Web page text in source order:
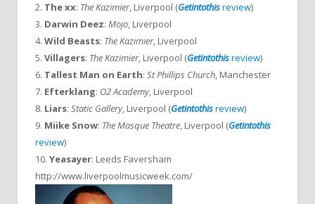
2. The xx: The Kazimier, Liverpool (Getintothisreview)
3. Darwin Deez: Mojo, Liverpool
4. Wild Beasts: The Kazimier, Liverpool
5. Villagers: The Kazimier, Liverpool (Getintothisreview)
6. Tallest Man on Earth: St Phillips Church, Manchester
7. Efterklang: O2 Academy, Liverpool
8. Liars: Static Gallery, Liverpool (Getintothisreview)
9. Miike Snow: The Masque Theatre, Liverpool (Getintothis
review)
10. Yeasayer: Leeds Faversham
http://www.liverpoolmusicweek.com/